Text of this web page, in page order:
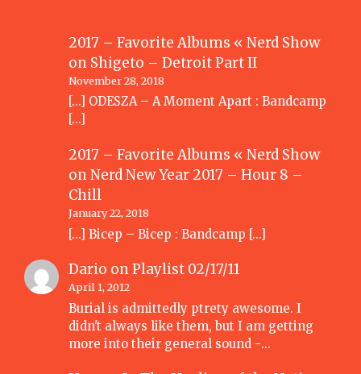
2017 – Favorite Albums « Nerd Show
on Shigeto – Detroit Part II
November 28, 2018
[…] ODESZA – A Moment Apart : Bandcamp
[…]
2017 – Favorite Albums « Nerd Show
onNerd New Year 2017 – Hour 8 –
Chill
January 22, 2018
[…] Bicep – Bicep : Bandcamp […]
Dario onPlaylist 02/17/11
April 1, 2012
Burial is admittedly ptrety awesome. I
didn't always like them, but I am getting
more into their general sound -…